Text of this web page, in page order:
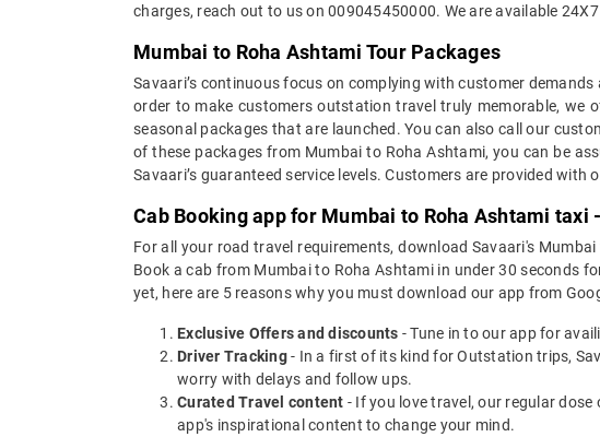
charges, reach out to us on 009045450000. We are available
Mumbai to Roha Ashtami Tour Packages
Savaari’s continuous focus on complying with customer
order to make customers outstation travel truly memorable, we
seasonal packages that are launched. You can also call our
of these packages from Mumbai to Roha Ashtami, you can be
Savaari’s guaranteed service levels. Customers are provided
Cab Booking app for Mumbai to Roha Ashtami taxi
For all your road travel requirements, download Savaari's
Book a cab from Mumbai to Roha Ashtami in under 30 seconds
yet, here are 5 reasons why you must download our app from
Exclusive Offers and discounts - Tune in to our app for
Driver Tracking- In a first of its kind for Outstation trips,
worry with delays and follow ups.
Curated Travel content - If you love travel, our regular
app's inspirational content to change your mind.